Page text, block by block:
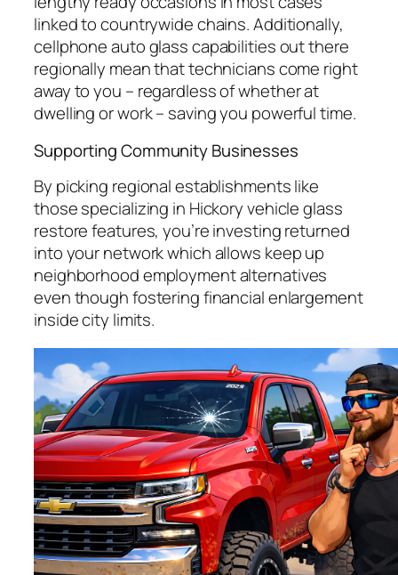
linked to countrywide chains. Additionally,
cellphone auto glass capabilities out there
regionally mean that technicians come right
away to you – regardless of whether at
dwelling or work – saving you powerful time.
Supporting Community Businesses
By picking regional establishments like
those specializing in Hickory vehicle glass
restore features, you’re investing returned
into your network which allows keep up
neighborhood employment alternatives
even though fostering financial enlargement
inside city limits.